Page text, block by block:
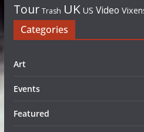
Tour Trash UK US Video
Categories
Art
Events
Featured